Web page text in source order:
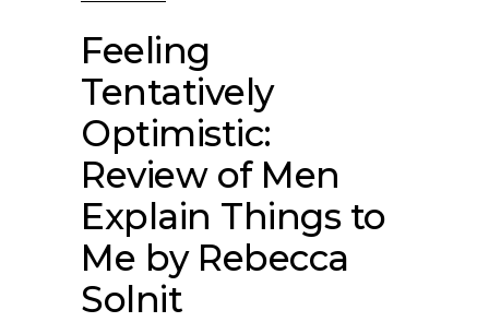
Feeling
Tentatively
Optimistic:
Review of Men
Explain Things to
Me by Rebecca
Solnit